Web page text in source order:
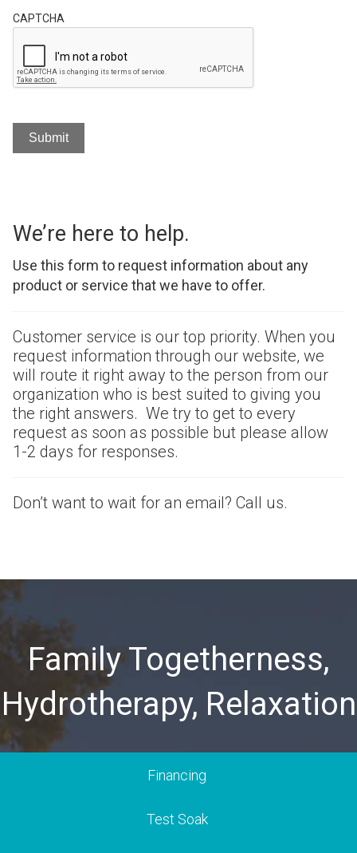
CAPTCHA
We’re here to help.
Use this form to request information about any
product or service that we have to offer.
Customer service is our top priority. When you
request information through our website, we
will route it right away to the person from our
organization who is best suited to giving you
the right answers. We try to get to every
request as soon as possible but please allow
1-2 days for responses.
Don’t want to wait for an email? Call us.
Family Togetherness,
Hydrotherapy, Relaxation
Financing
Test Soak